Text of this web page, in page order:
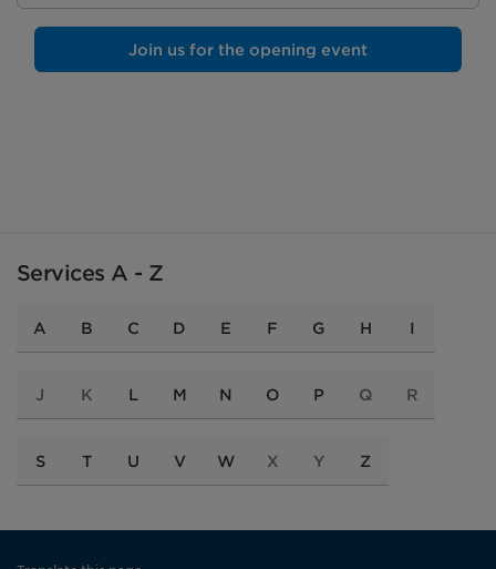
Join us for the opening event
Services A - Z
A B C D E F G H I
J K L M N O P Q R
S T U V W X Y Z